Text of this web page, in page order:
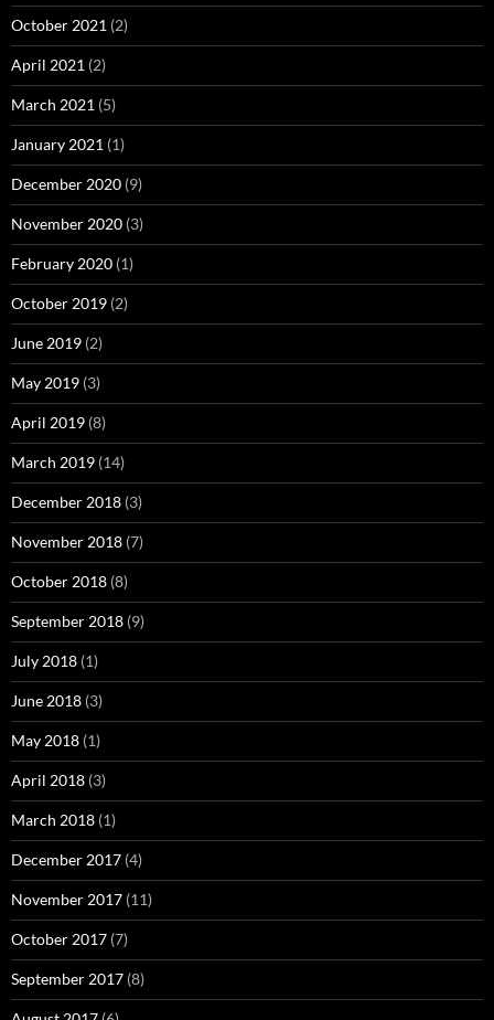
October 2021 (2)
April 2021 (2)
March 2021 (5)
January 2021 (1)
December 2020 (9)
November 2020 (3)
February 2020 (1)
October 2019 (2)
June 2019 (2)
May 2019 (3)
April 2019 (8)
March 2019 (14)
December 2018 (3)
November 2018 (7)
October 2018 (8)
September 2018 (9)
July 2018 (1)
June 2018 (3)
May 2018 (1)
April 2018 (3)
March 2018 (1)
December 2017 (4)
November 2017 (11)
October 2017 (7)
September 2017 (8)